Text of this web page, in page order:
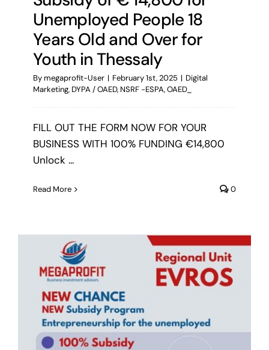
Unemployed People 18
Years Old and Over for
Youth in Thessaly
Bymegaprofit-User | February 1st, 2025 | Digital
Marketing, DYPA / OAED, NSRF -ESPA,OAED_
FILL OUT THE FORM NOW FOR YOUR
BUSINESS WITH 100% FUNDING €14,800
Unlock ...
Read More 0